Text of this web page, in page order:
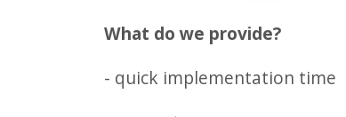
What do we provide?
- quick implementation time